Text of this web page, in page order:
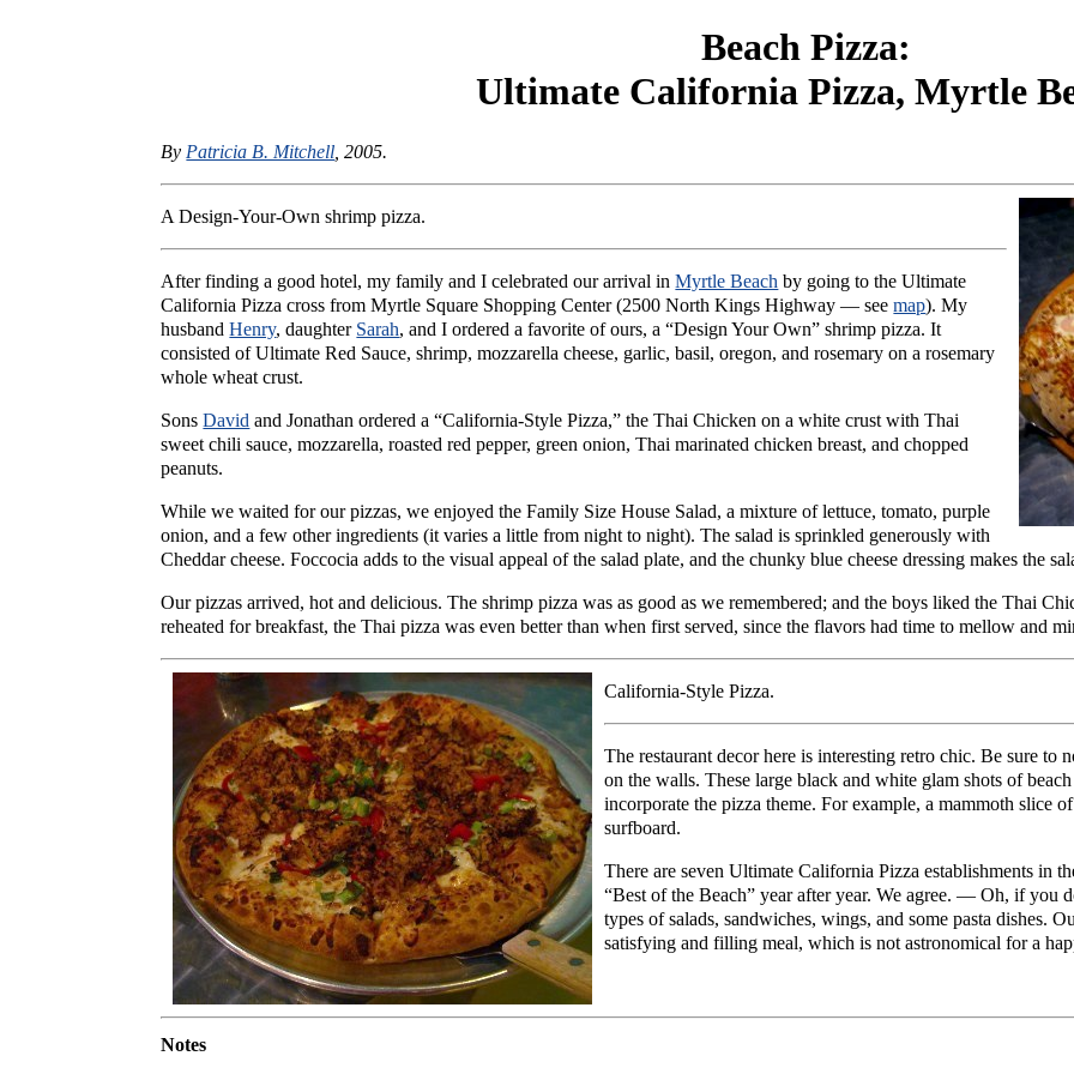
Beach Pizza:
Ultimate California Pizza, Myrtle
By Patricia B. Mitchell , 2005.
A Design-Your-Own shrimp pizza.
After finding a good hotel, my family and I celebrated our arrival inMyrtle Beach by going to the Ultimate
California Pizza cross from Myrtle Square Shopping Center (2500 North Kings Highway — seemap). My
husbandHenry, daughter Sarah, and I ordered a favorite of ours, a “Design Your Own” shrimp pizza. It
consisted of Ultimate Red Sauce, shrimp, mozzarella cheese, garlic, basil, oregon, and rosemary on a rosemary
whole wheat crust.
SonsDavid and Jonathan ordered a “California-Style Pizza,” the Thai Chicken on a white crust with Thai
sweet chili sauce, mozzarella, roasted red pepper, green onion, Thai marinated chicken breast, and chopped
peanuts.
While we waited for our pizzas, we enjoyed the Family Size House Salad, a mixture of lettuce, tomato, purple
onion, and a few other ingredients (it varies a little from night to night). The salad is sprinkled generously with
Cheddar cheese. Foccocia adds to the visual appeal of the salad plate, and the chunky blue cheese dressing makes the
Our pizzas arrived, hot and delicious. The shrimp pizza was as good as we remembered; and the boys liked the Thai
reheated for breakfast, the Thai pizza was even better than when first served, since the flavors had time to mellow and
California-Style Pizza.
The restaurant decor here is interesting retro chic. Be sure to
on the walls. These large black and white glam shots of
incorporate the pizza theme. For example, a mammoth slice
surfboard.
There are seven Ultimate California Pizza establishments in
“Best of the Beach” year after year. We agree. — Oh, if you
types of salads, sandwiches, wings, and some pasta dishes.
satisfying and filling meal, which is not astronomical for a
Notes